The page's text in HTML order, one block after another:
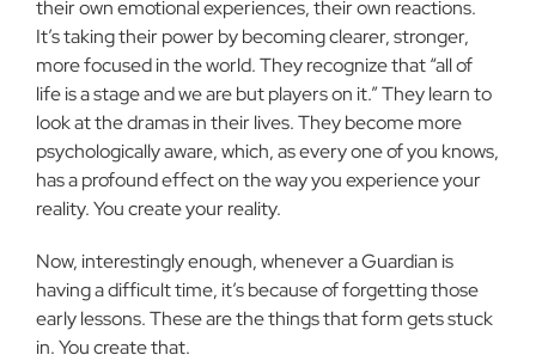
their own emo­tional experiences, their own reactions.
It’s taking their power by becoming clearer, stronger,
more focused in the world. They rec­ognize that “all of
life is a stage and we are but players on it.” They learn to
look at the dramas in their lives. They become more
psy­chologically aware, which, as every one of you knows,
has a pro­found effect on the way you experience your
reality. You create your reality.
Now, interestingly enough, whenever a Guardian is
having a difficult time, it’s because of forgetting those
early lessons. These are the things that form gets stuck
in. You create that.